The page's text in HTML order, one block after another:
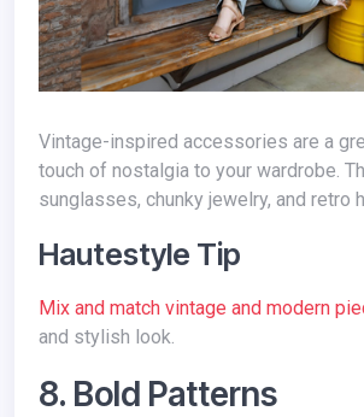
Vintage-inspired accessories are a great way to add a
touch of nostalgia to your wardrobe.
sunglasses, chunky jewelry, and retro
Hautestyle Tip
Mix and match vintage and modern
and stylish look.
8. Bold Patterns